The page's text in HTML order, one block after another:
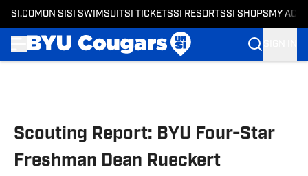
SI.COM ON SI SI SWIMSUITSI TICKETSSI RESORTSSI SHOPS MY
Scouting Report: BYU Four-Star
Freshman Dean Rueckert